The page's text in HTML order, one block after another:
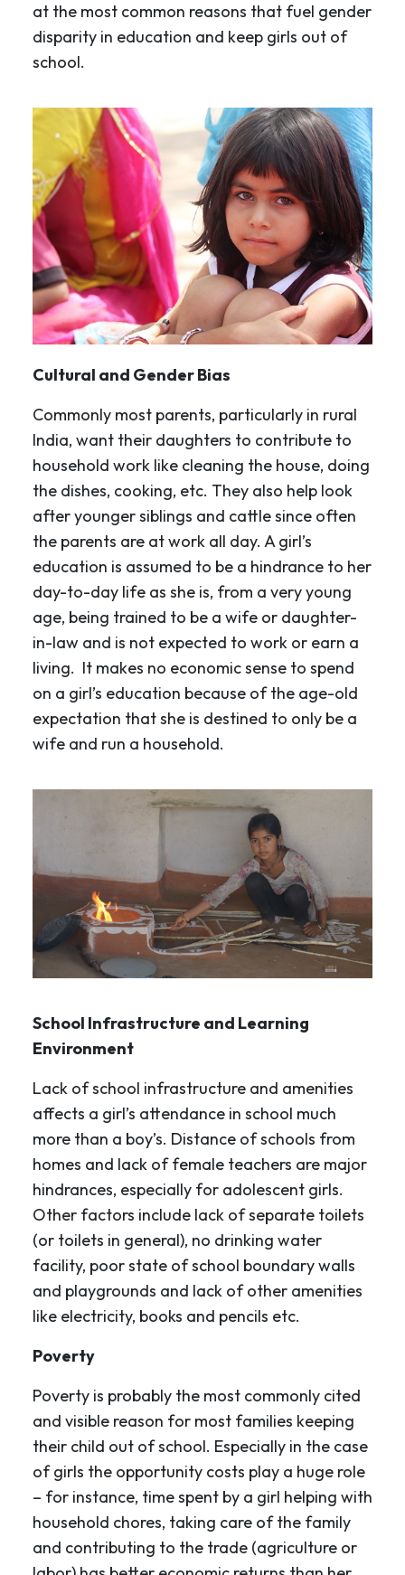
at the most common reasons that fuel gender
disparity in education and keep girls out of
school.
Cultural and Gender Bias
Commonly most parents, particularly in rural
India, want their daughters to contribute to
household work like cleaning the house, doing
the dishes, cooking, etc. They also help look
after younger siblings and cattle since often
the parents are at work all day. A girl’s
education is assumed to be a hindrance to her
day-to-day life as she is, from a very young
age, being trained to be a wife or daughter-
in-law and is not expected to work or earn a
living. It makes no economic sense to spend
on a girl’s education because of the age-old
expectation that she is destined to only be a
wife and run a household.
School Infrastructure and Learning
Environment
Lack of school infrastructure and amenities
affects a girl’s attendance in school much
more than a boy’s. Distance of schools from
homes and lack of female teachers are major
hindrances, especially for adolescent girls.
Other factors include lack of separate toilets
(or toilets in general), no drinking water
facility, poor state of school boundary walls
and playgrounds and lack of other amenities
like electricity, books and pencils etc.
Poverty
Poverty is probably the most commonly cited
and visible reason for most families keeping
their child out of school. Especially in the case
of girls the opportunity costs play a huge role
– for instance, time spent by a girl helping with
household chores, taking care of the family
and contributing to the trade (agriculture or